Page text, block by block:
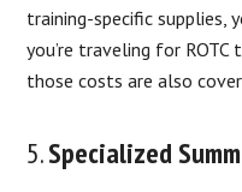
training-specific supplies,
you’re traveling for ROTC
those costs are also
5.Specialized